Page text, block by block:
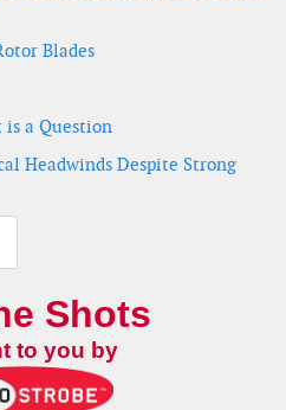
Blades
is a Question
Headwinds Despite Strong
Shots
to you by